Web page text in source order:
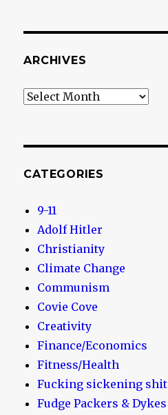
ARCHIVES
Archives
CATEGORIES
9-11
Adolf Hitler
Christianity
Climate Change
Communism
Covie Cove
Creativity
Finance/Economics
Fitness/Health
Fucking sickening shit
Fudge Packers & Dykes